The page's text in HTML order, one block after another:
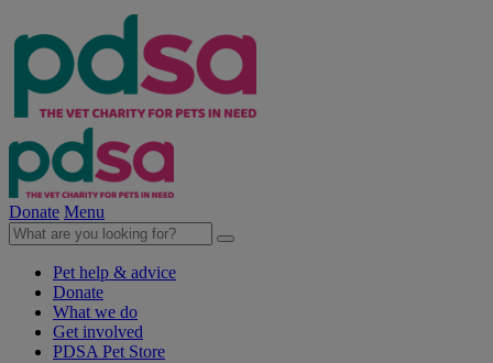
Donate Menu
Pet help & advice
Donate
What we do
Get involved
PDSA Pet Store